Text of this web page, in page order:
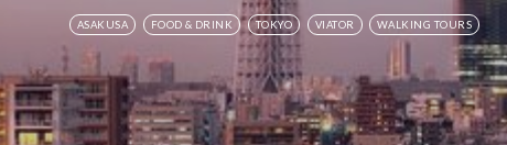
ASAKUSA FOOD & DRINK TOKYO VIATOR WALKING TOURS